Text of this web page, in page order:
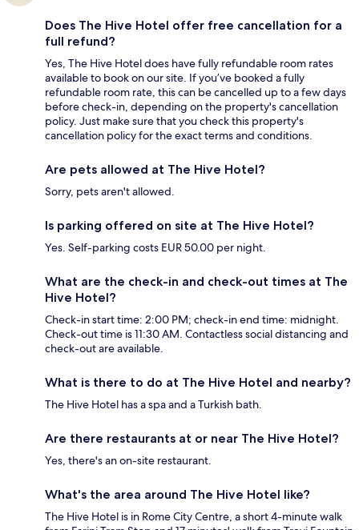
Does The Hive Hotel offer free cancellation for a
full refund?
Yes, The Hive Hotel does have fully refundable room rates
available to book on our site. If you’ve booked a fully
refundable room rate, this can be cancelled up to a few days
before check-in, depending on the property's cancellation
policy. Just make sure that you check this property's
cancellation policy for the exact terms and conditions.
Are pets allowed at The Hive Hotel?
Sorry, pets aren't allowed.
Is parking offered on site at The Hive Hotel?
Yes. Self-parking costs EUR 50.00 per night.
What are the check-in and check-out times at The
Hive Hotel?
Check-in start time: 2:00 PM; check-in end time: midnight.
Check-out time is 11:30 AM. Contactless social distancing and
check-out are available.
What is there to do at The Hive Hotel and nearby?
The Hive Hotel has a spa and a Turkish bath.
Are there restaurants at or near The Hive Hotel?
Yes, there's an on-site restaurant.
What's the area around The Hive Hotel like?
The Hive Hotel is in Rome City Centre, a short 4-minute walk